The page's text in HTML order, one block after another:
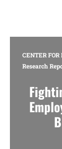
CENTER
Research